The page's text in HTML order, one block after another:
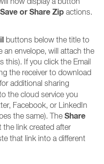
Save or Share Zip actions.
buttons below the title to
envelope, will attach the
this). If you click the Email
the receiver to download
additional sharing
the cloud service you
Facebook, or LinkedIn
the same). The Share
link created after
that link into a different